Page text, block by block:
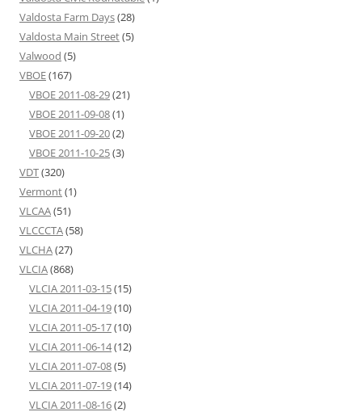
Valdosta Farm Days(28)
Valdosta Main Street(5)
Valwood (5)
VBOE(167)
VBOE 2011-08-29(21)
VBOE 2011-09-08(1)
VBOE 2011-09-20(2)
VBOE 2011-10-25(3)
VDT(320)
Vermont(1)
VLCAA(51)
VLCCCTA(58)
VLCHA(27)
VLCIA(868)
VLCIA 2011-03-15(15)
VLCIA 2011-04-19(10)
VLCIA 2011-05-17(10)
VLCIA 2011-06-14(12)
VLCIA 2011-07-08(5)
VLCIA 2011-07-19(14)
VLCIA 2011-08-16(2)